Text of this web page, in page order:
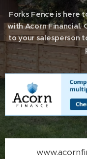
Forks Fence is here
with Acorn Financial.
to your salesperson